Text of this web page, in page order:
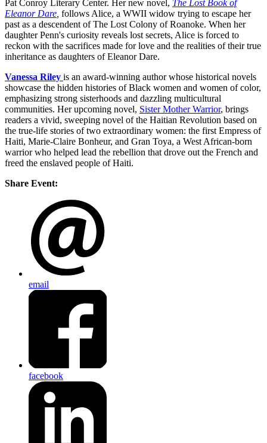
Pat Conroy Literary Center. Her new novel, The Lost Book of
Eleanor Dare follows Alice, a WWII widow trying to escape her
past as a descendent of The Lost Colony of Roanoke. When her
daughter Penn's curiosity reveals lost secrets, Alice is forced to
reckon with the sacrifices made for love and the realities of their true
inheritance as daughters of Eleanor Dare.
Vanessa Riley is an award-winning author whose historical novels
showcase the hidden histories of Black women and women of color,
emphasizing strong sisterhoods and dazzling multicultural
communities. Her upcoming novel, Sister Mother Warrior, brings
readers a vivid, sweeping novel of the Haitian Revolution based on
the true-life stories of two extraordinary women: the first Empress of
Haiti, Marie-Claire Bonheur, and Gran Toya, a West African-born
warrior who helped lead the rebellion that drove out the French and
freed the enslaved people of Haiti.
Share Event:
email
facebook